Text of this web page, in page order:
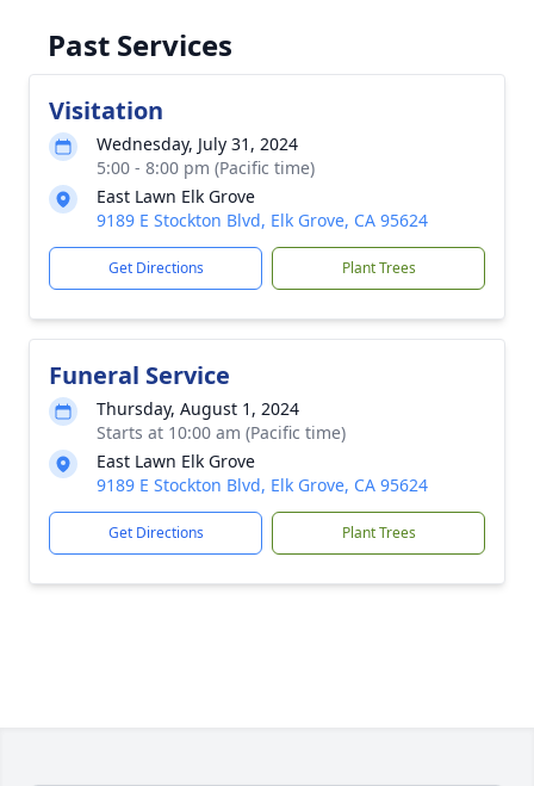
Past Services
Visitation
Wednesday, July 31, 2024
5:00 - 8:00 pm (Pacific time)
East Lawn Elk Grove
9189 E Stockton Blvd, Elk Grove, CA 95624
Get Directions Plant Trees
Funeral Service
Thursday, August 1, 2024
Starts at 10:00 am (Pacific time)
East Lawn Elk Grove
9189 E Stockton Blvd, Elk Grove, CA 95624
Get Directions Plant Trees